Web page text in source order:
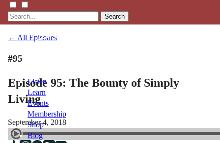
Search
Listen
Learn
Events
Membership
Shop
Blog
← All Episodes
#95
Episode 95: The Bounty of Simply
Living
September 4, 2018